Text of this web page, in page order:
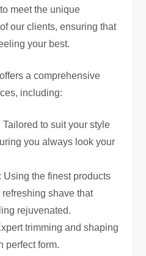
meet the unique
our clients, ensuring that
your best.
a comprehensive
including:
Tailored to suit your style
you always look your
: Using the finest products
shave that
rejuvenated.
trimming and shaping
perfect form.